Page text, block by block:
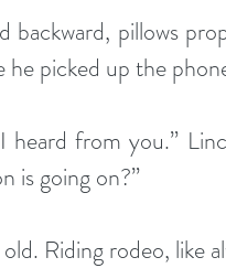
backward, pillows
he picked up the
heard from you.”
is going on?”
Riding rodeo, like